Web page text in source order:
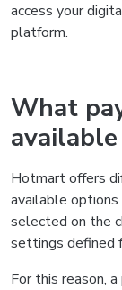
access your
platform.
What
Hotmart offers
available options
selected on the
settings defined
For this reason,